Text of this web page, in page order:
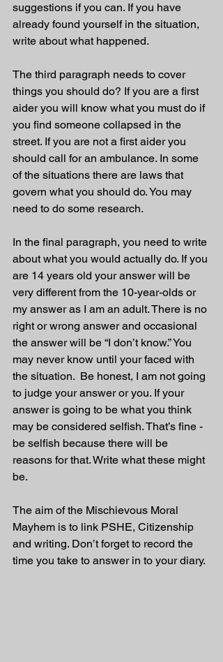
suggestions if you can. If you have
already found yourself in the situation,
write about what happened.
The third paragraph needs to cover
things you should do? If you are a first
aider you will know what you must do if
you find someone collapsed in the
street. If you are not a first aider you
should call for an ambulance. In some
of the situations there are laws that
govern what you should do. You may
need to do some research.
In the final paragraph, you need to write
about what you would actually do. If you
are 14 years old your answer will be
very different from the 10-year-olds or
my answer as I am an adult. There is no
right or wrong answer and occasional
the answer will be “I don’t know.” You
may never know until your faced with
the situation.  Be honest, I am not going
to judge your answer or you. If your
answer is going to be what you think
may be considered selfish. That’s fine -
be selfish because there will be
reasons for that. Write what these might
be.
The aim of the Mischievous Moral
Mayhem is to link PSHE, Citizenship
and writing. Don’t forget to record the
time you take to answer in to your diary.